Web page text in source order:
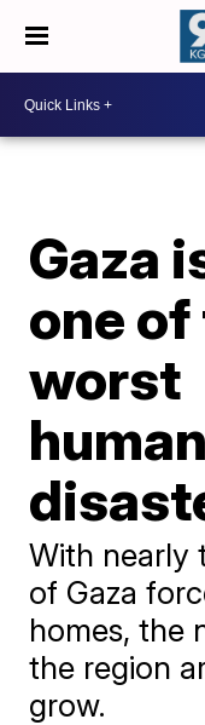
Gaza
one
worst
With nearly
of Gaza
homes, the
the region
grow.